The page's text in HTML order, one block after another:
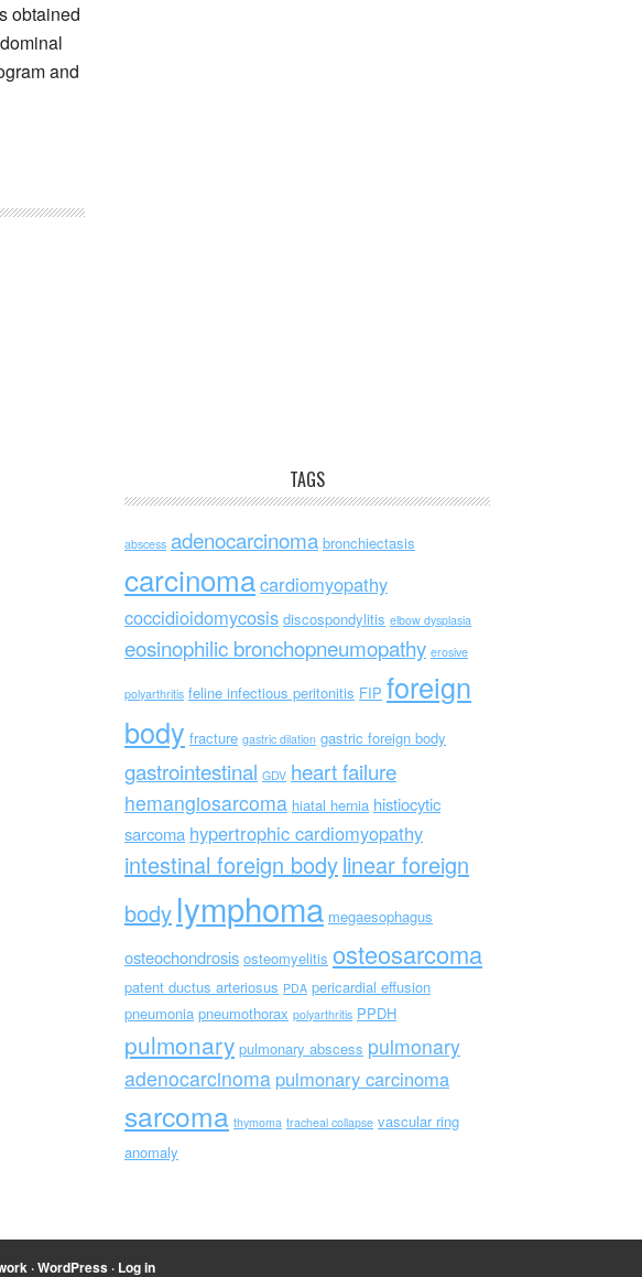
obtained
and
TAGS
abscess adenocarcinoma bronchiectasis
carcinomacardiomyopathy
coccidioidomycosis discospondylitis elbow dysplasia
eosinophilic bronchopneumopathy erosive
polyarthritis feline infectious peritonitis FIP foreign
body fracture gastric dilation gastric foreign body
gastrointestinal GDV heart failure
hemangiosarcoma hiatal hernia histiocytic
sarcoma hypertrophic cardiomyopathy
intestinal foreign bodylinear foreign
body lymphoma megaesophagus
osteochondrosis osteomyelitis osteosarcoma
patent ductus arteriosus PDA pericardial effusion
pneumonia pneumothorax polyarthritis PPDH
pulmonary pulmonary abscess pulmonary
adenocarcinoma pulmonary carcinoma
sarcoma thymoma tracheal collapse vascular ring
anomaly
·WordPress· Log in